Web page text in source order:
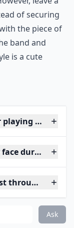
of securing
the piece of
band and
is a cute
playing
during a
through a
Ask